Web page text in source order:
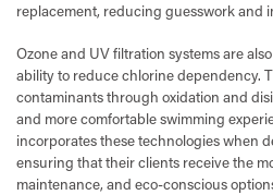
replacement, reducing guesswork and
Ozone and UV filtration systems are
ability to reduce chlorine dependency.
contaminants through oxidation and
and more comfortable swimming
incorporates these technologies when
ensuring that their clients receive the
maintenance, and eco-conscious